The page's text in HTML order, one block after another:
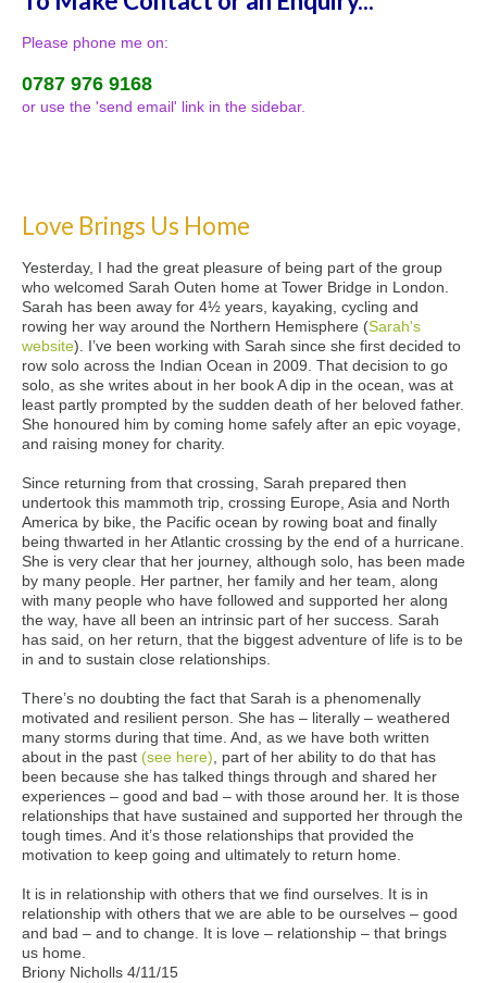
Please phone me on:
0787 976 9168
or use the 'send email' link in the sidebar.
Love Brings Us Home
Yesterday, I had the great pleasure of being part of the group
who welcomed Sarah Outen home at Tower Bridge in London.
Sarah has been away for 4½ years, kayaking, cycling and
rowing her way around the Northern Hemisphere (Sarah's
website). I’ve been working with Sarah since she first decided to
row solo across the Indian Ocean in 2009. That decision to go
solo, as she writes about in her book A dip in the ocean, was at
least partly prompted by the sudden death of her beloved father.
She honoured him by coming home safely after an epic voyage,
and raising money for charity.
Since returning from that crossing, Sarah prepared then
undertook this mammoth trip, crossing Europe, Asia and North
America by bike, the Pacific ocean by rowing boat and finally
being thwarted in her Atlantic crossing by the end of a hurricane.
She is very clear that her journey, although solo, has been made
by many people. Her partner, her family and her team, along
with many people who have followed and supported her along
the way, have all been an intrinsic part of her success. Sarah
has said, on her return, that the biggest adventure of life is to be
in and to sustain close relationships.
There’s no doubting the fact that Sarah is a phenomenally
motivated and resilient person. She has – literally – weathered
many storms during that time. And, as we have both written
about in the past (see here) , part of her ability to do that has
been because she has talked things through and shared her
experiences – good and bad – with those around her. It is those
relationships that have sustained and supported her through the
tough times. And it’s those relationships that provided the
motivation to keep going and ultimately to return home.
It is in relationship with others that we find ourselves. It is in
relationship with others that we are able to be ourselves – good
and bad – and to change. It is love – relationship – that brings
us home.
Briony Nicholls 4/11/15